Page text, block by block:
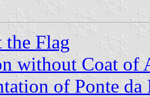
Flag
without Coat of
of Ponte da